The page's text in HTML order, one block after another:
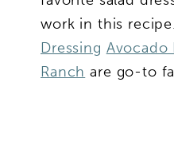
work in this recipe.
Dressing Avocado
Ranch are go-to